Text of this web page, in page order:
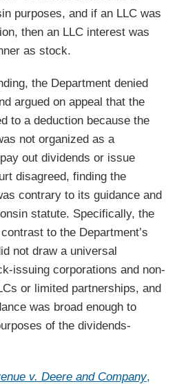
purposes, and if an LLC was
then an LLC interest was
as stock.
the Department denied
argued on appeal that the
to a deduction because the
not organized as a
out dividends or issue
disagreed, finding the
contrary to its guidance and
statute. Specifically, the
to the Department’s
not draw a universal
issuing corporations and non-
or limited partnerships, and
was broad enough to
of the dividends-
v. Deere and Company,